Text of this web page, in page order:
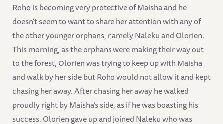
Roho is becoming very protective of Maisha and he
doesn’t seem to want to share her attention with any of
the other younger orphans, namely Naleku and Olorien.
This morning, as the orphans were making their way out
to the forest, Olorien was trying to keep up with Maisha
and walk by her side but Roho would not allow it and kept
chasing her away. After chasing her away he walked
proudly right by Maisha’s side, as if he was boasting his
success. Olorien gave up and joined Naleku who was